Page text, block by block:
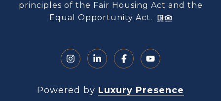
principles of the Fair Housing Act and the
Equal Opportunity Act.
Powered by Luxury Presence